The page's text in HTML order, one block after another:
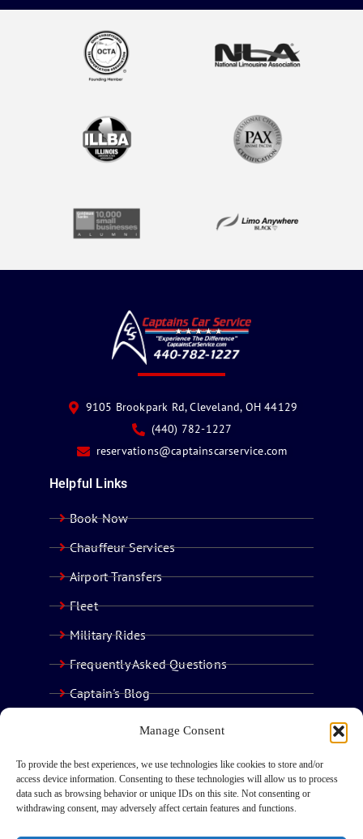
Manage Consent
To provide the best experiences, we use technologies like cookies to store and/or
access device information. Consenting to these technologies will allow us to process
data such as browsing behavior or unique IDs on this site. Not consenting or
withdrawing consent, may adversely affect certain features and functions.
9105 Brookpark Rd, Cleveland, OH 44129
(440) 782-1227
reservations@captainscarservice.com
Helpful Links
Book Now
Chauffeur Services
Airport Transfers
Fleet
Military Rides
Frequently Asked Questions
Captain's Blog